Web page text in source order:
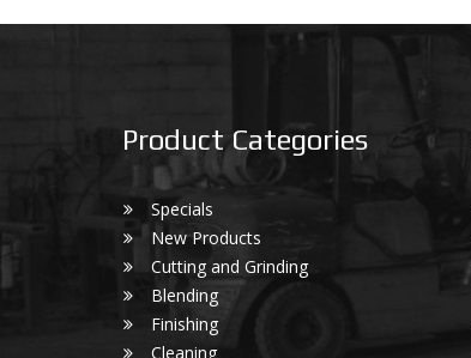
Product Categories
Specials
New Products
Cutting and Grinding
Blending
Finishing
Cleaning